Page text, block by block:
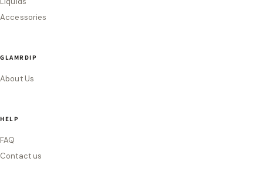
Accessories
GLAMRDIP
About Us
HELP
FAQ
Contact us